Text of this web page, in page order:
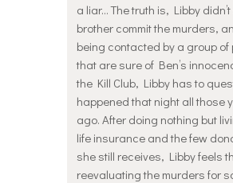
a liar… The truth is, Libby
brother commit the murders,
being contacted by a group of
that are sure of Ben’s
the Kill Club, Libby has to
happened that night all those
ago. After doing nothing but
life insurance and the few
she still receives, Libby feels
reevaluating the murders for